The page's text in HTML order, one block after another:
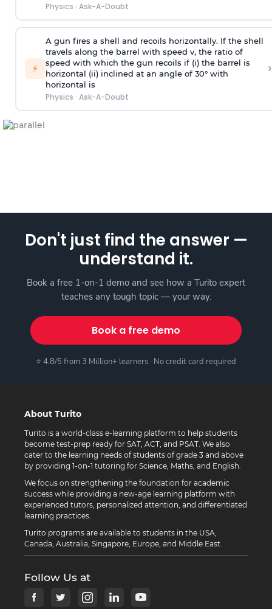
Physics · Ask-A-Doubt
⚡
A gun fires a shell and recoils horizontally. If the shell
travels along the barrel with speed v, the ratio of
speed with which the gun recoils if (i) the barrel is
horizontal (ii) inclined at an angle of 30° with
horizontal is
Physics · Ask-A-Doubt
›
Don't just find the answer —
understand it.
Book a free 1-on-1 demo and see how a Turito expert
teaches any tough topic — your way.
Book a free demo
⭐ 4.8/5 from 3 Million+ learners · No credit card required
About Turito
Turito is a world-class e-learning platform to help students
become test-prep ready for SAT, ACT, and PSAT. We also
cater to the learning needs of students of grade 3 and above
by providing 1-on-1 tutoring for Science, Maths, and English.
We focus on strengthening the foundation for academic
success while providing a new-age learning platform with
experienced tutors, personalized attention, and differentiated
learning practices.
Turito programs are available to students in the USA,
Canada, Australia, Singapore, Europe, and Middle East.
Follow Us at